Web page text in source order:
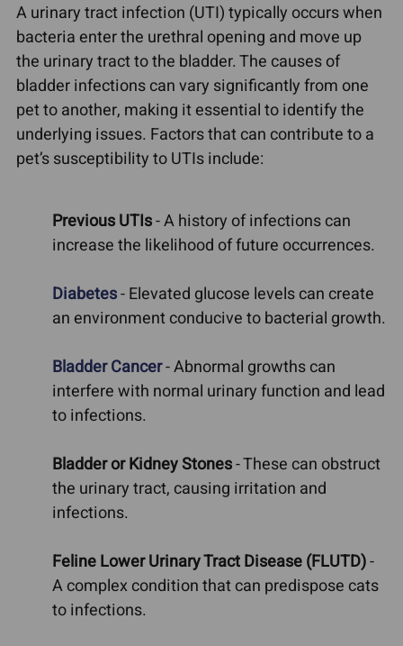
A urinary tract infection (UTI) typically occurs when
bacteria enter the urethral opening and move up
the urinary tract to the bladder. The causes of
bladder infections can vary significantly from one
pet to another, making it essential to identify the
underlying issues. Factors that can contribute to a
pet’s susceptibility to UTIs include:
Previous UTIs- A history of infections can
increase the likelihood of future occurrences.
Diabetes- Elevated glucose levels can create
an environment conducive to bacterial growth.
Bladder Cancer- Abnormal growths can
interfere with normal urinary function and lead
to infections.
Bladder or Kidney Stones- These can obstruct
the urinary tract, causing irritation and
infections.
Feline Lower Urinary Tract Disease (FLUTD)-
A complex condition that can predispose cats
to infections.